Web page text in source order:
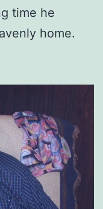
time he
home.